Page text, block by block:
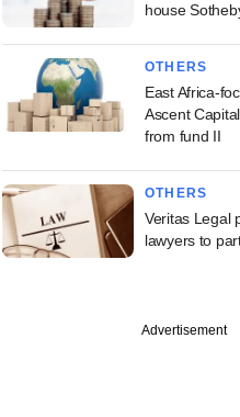
house
OTHERS
East Africa-
Ascent
from fund II
OTHERS
Veritas Legal
lawyers to
Advertisement